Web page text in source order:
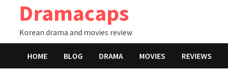
content
Dramacaps
Korean drama and movies review
HOME BLOG DRAMA MOVIES REVIEWS